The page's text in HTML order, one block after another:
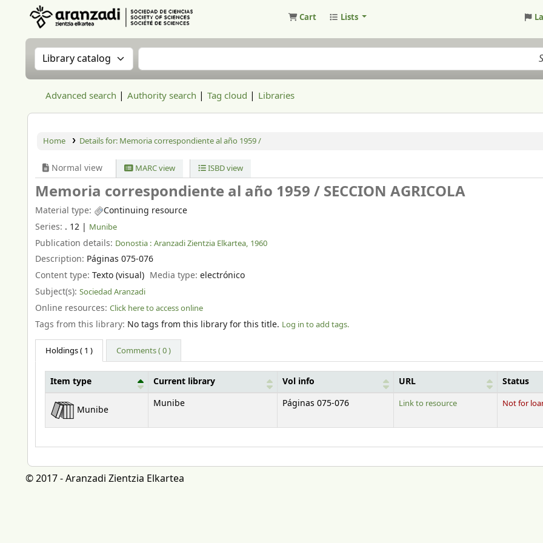
Cart Lists
Search the catalog by:Search the catalog
Advanced search Authority search Tag cloud Libraries
Home Details for: Memoria correspondiente al año 1959 /
Normal view MARC view ISBD view
Memoria correspondiente al año 1959 /SECCION AGRICOLA
Material type:
Continuing resource
Series: . 12 | Munibe
Publication details: Donostia : Aranzadi Zientzia Elkartea, 1960
Description: Páginas 075-076
Content type: Texto (visual) Media type:electrónico
Subject(s): Sociedad Aranzadi
Online resources: Click here to access online
Tags from this library: No tags from this library for this title. Log in to add tags.
Holdings( 1 ) Comments ( 0 )
Holdings
Item type Current library Vol info URL Status
Munibe
Munibe Páginas 075-076 Link to resource Not for
© 2017 - Aranzadi Zientzia Elkartea